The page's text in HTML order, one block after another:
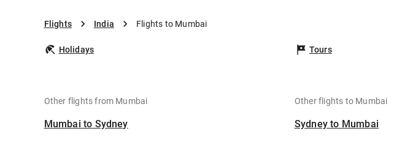
Flights India Flights to Mumbai
Holidays Tours
Other flights from Mumbai
Mumbai to Sydney
Other flights to Mumbai
Sydney to Mumbai